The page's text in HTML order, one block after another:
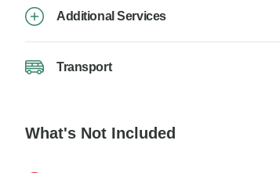
Additional Services
Transport
What's Not Included